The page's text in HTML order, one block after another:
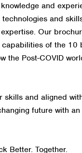
and
and
Our
capabilities of the 10
the Post-COVID
skills and aligned
future with